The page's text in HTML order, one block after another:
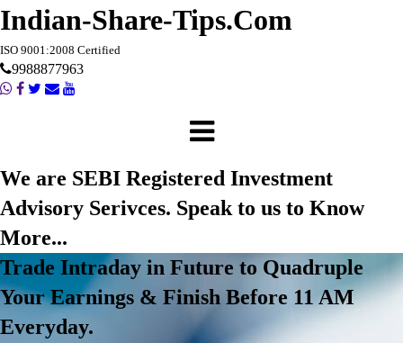
Indian-Share-Tips.Com
ISO 9001:2008 Certified
9988877963
We are SEBI Registered Investment
Advisory Serivces. Speak to us to Know
More...
Trade Intraday in Future to Quadruple
Your Earnings & Finish Before 11 AM
Everyday.